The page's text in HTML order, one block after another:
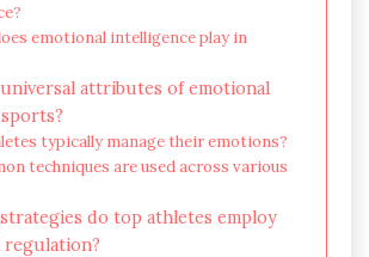
emotional intelligence play in
attributes of emotional
typically manage their emotions?
techniques are used across various
do top athletes employ